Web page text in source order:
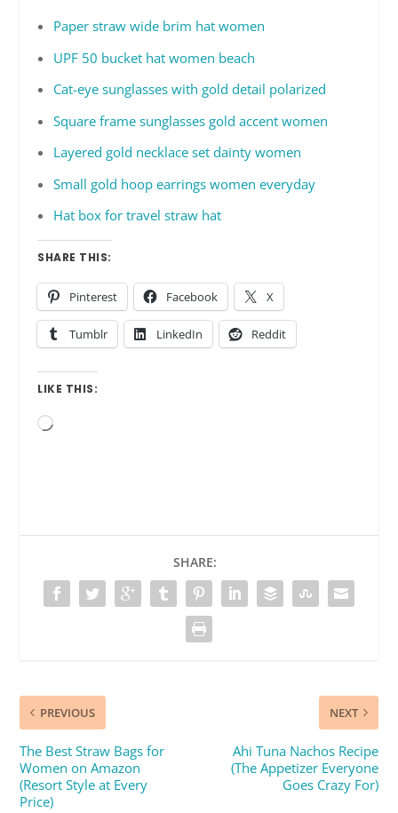
Paper straw wide brim hat women
UPF 50 bucket hat women beach
Cat-eye sunglasses with gold detail polarized
Square frame sunglasses gold accent women
Layered gold necklace set dainty women
Small gold hoop earrings women everyday
Hat box for travel straw hat
SHARE THIS:
Pinterest Facebook X
Tumblr LinkedIn Reddit
LIKE THIS:
Loading…
SHARE:
PREVIOUS
The Best Straw Bags for
Women on Amazon
(Resort Style at Every
Price)
NEXT
Ahi Tuna Nachos Recipe
(The Appetizer Everyone
Goes Crazy For)